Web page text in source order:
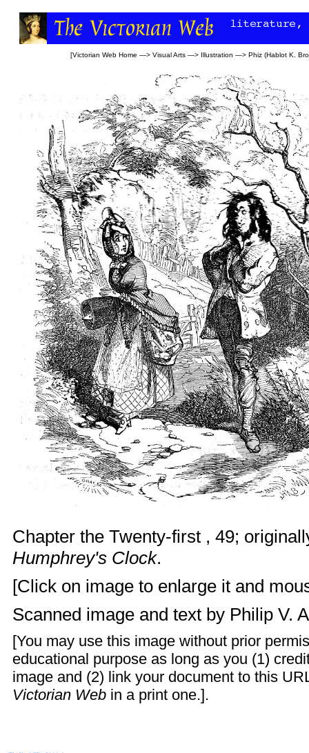
[Victorian Web Home —> Visual Arts —> Illustration —> Phiz (Hablot K.
Chapter the Twenty-first , 49;
Humphrey's Clock.
[Click on image to enlarge it and
Scanned image and text by Philip V.
[You may use this image without prior
educational purpose as long as you (1)
image and (2) link your document to this
Victorian Web in a print one.].